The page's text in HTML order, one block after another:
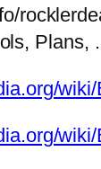
Plans,